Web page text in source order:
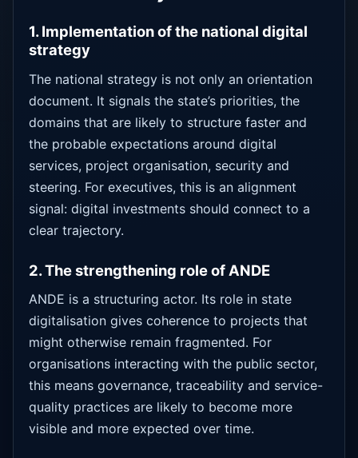
1. Implementation of the national digital
strategy
The national strategy is not only an orientation
document. It signals the state’s priorities, the
domains that are likely to structure faster and
the probable expectations around digital
services, project organisation, security and
steering. For executives, this is an alignment
signal: digital investments should connect to a
clear trajectory.
2. The strengthening role of ANDE
ANDE is a structuring actor. Its role in state
digitalisation gives coherence to projects that
might otherwise remain fragmented. For
organisations interacting with the public sector,
this means governance, traceability and service-
quality practices are likely to become more
visible and more expected over time.